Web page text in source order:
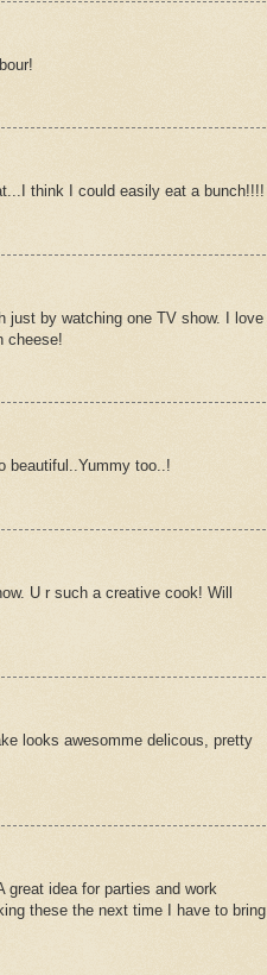
think I could easily eat a bunch!!!!
just by watching one TV show. I love
cheese!
beautiful..Yummy too..!
U r such a creative cook! Will
looks awesomme delicous, pretty
great idea for parties and work
these the next time I have to bring